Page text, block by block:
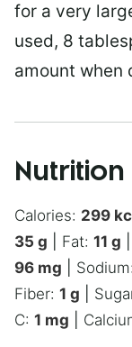
for a very
used, 8
amount when
Nutrition
Calories: 299
35 g Fat: 11 g
96 mg Sodium:
Fiber: 1 g
C: 1 mg